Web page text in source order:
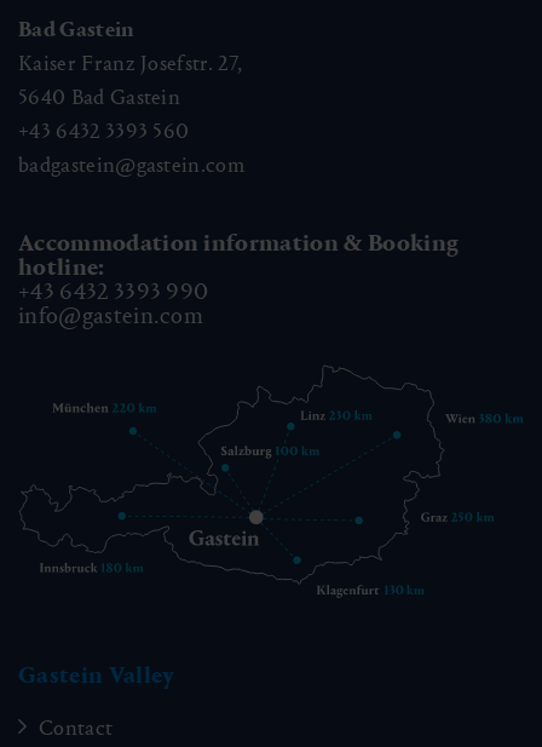
Bad Gastein
Kaiser Franz Josefstr. 27,
5640 Bad Gastein
+43 6432 3393 560
badgastein@gastein.com
Accommodation information & Booking
hotline:
+43 6432 3393 990
info@gastein.com
Gastein Valley
Contact